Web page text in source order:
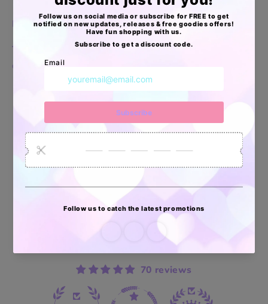
Paquete de 20
Te funcionan para colocar accesorios y/o muestras
o detallitos especiales para clientes
Apoyo Desde Julio/2020
Vendidos
6032
Pedidos
enviados
Clientes
70 reviews